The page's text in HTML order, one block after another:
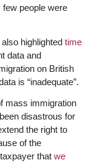
people were
highlighted time
data and
on British
is “inadequate”.
mass immigration
disastrous for
the right to
of the
that we